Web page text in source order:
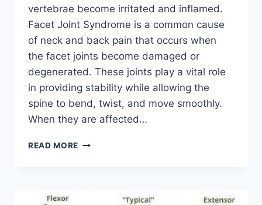
vertebrae become irritated and inflamed.
Facet Joint Syndrome is a common cause
of neck and back pain that occurs when
the facet joints become damaged or
degenerated. These joints play a vital role
in providing stability while allowing the
spine to bend, twist, and move smoothly.
When they are affected…
READ MORE TOP